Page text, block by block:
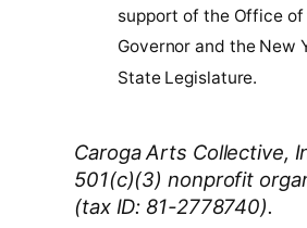
support of the Office of
Governor and the New
State Legislature.
Caroga Arts Collective,
501(c)(3) nonprofit
(tax ID: 81-2778740).